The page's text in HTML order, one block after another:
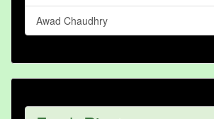
Awad Chaudhry